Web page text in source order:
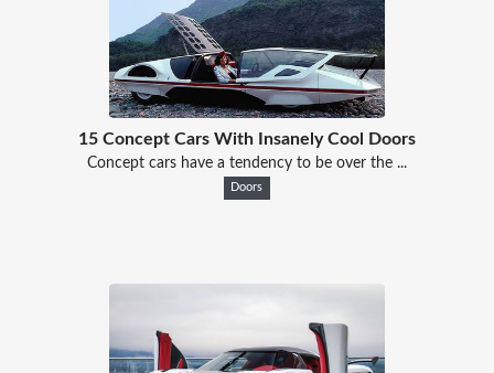
15 Concept Cars With Insanely Cool Doors
Concept cars have a tendency to be over the ...
Doors